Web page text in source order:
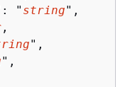
" string",
,
",
",